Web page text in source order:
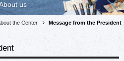
us
the Center Message from the President
from the Center Head
and Goals
and Management